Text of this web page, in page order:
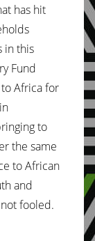
has hit
in this
Fund
Africa for
to
the same
to African
and
fooled.